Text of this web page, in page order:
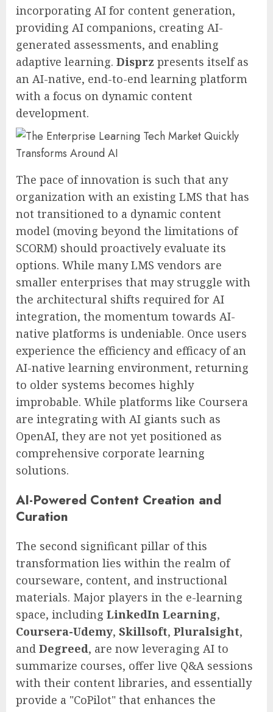
incorporating AI for content generation,
providing AI companions, creating AI-
generated assessments, and enabling
adaptive learning. Disprz presents itself as
an AI-native, end-to-end learning platform
with a focus on dynamic content
development.
The pace of innovation is such that any
organization with an existing LMS that has
not transitioned to a dynamic content
model (moving beyond the limitations of
SCORM) should proactively evaluate its
options. While many LMS vendors are
smaller enterprises that may struggle with
the architectural shifts required for AI
integration, the momentum towards AI-
native platforms is undeniable. Once users
experience the efficiency and efficacy of an
AI-native learning environment, returning
to older systems becomes highly
improbable. While platforms like Coursera
are integrating with AI giants such as
OpenAI, they are not yet positioned as
comprehensive corporate learning
solutions.
AI-Powered Content Creation and
Curation
The second significant pillar of this
transformation lies within the realm of
courseware, content, and instructional
materials. Major players in the e-learning
space, including LinkedIn Learning,
Coursera-Udemy, Skillsoft, Pluralsight,
and Degreed, are now leveraging AI to
summarize courses, offer live Q&A sessions
with their content libraries, and essentially
provide a "CoPilot" that enhances the